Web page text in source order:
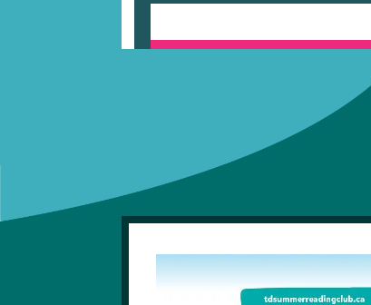
Library Locations
News And Updates
FAQ